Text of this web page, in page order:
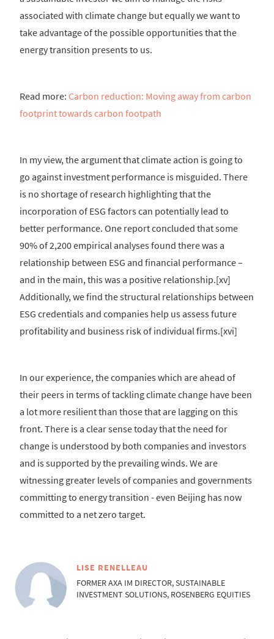
associated with climate change but equally we want to
take advantage of the possible opportunities that the
energy transition presents to us.
Read more: Carbon reduction: Moving away from carbon
footprint towards carbon footpath
In my view, the argument that climate action is going to
go against investment performance is misguided. There
is no shortage of research highlighting that the
incorporation of ESG factors can potentially lead to
better performance. One report concluded that some
90% of 2,200 empirical analyses found there was a
relationship between ESG and financial performance –
and in the main, this was a positive relationship.[xv]
Additionally, we find the structural relationships between
ESG credentials and companies help us assess future
profitability and business risk of individual firms.[xvi]
In our experience, the companies which are ahead of
their peers in terms of tackling climate change have been
a lot more resilient than those that are lagging on this
front. There is a clear sense today that the need for
change is understood by both companies and investors
and is supported by the prevailing winds. We are
witnessing greater levels of companies and governments
committing to energy transition - even Beijing has now
committed to a net zero target.
LISE RENELLEAU
FORMER AXA IM DIRECTOR, SUSTAINABLE
INVESTMENT SOLUTIONS, ROSENBERG EQUITIES